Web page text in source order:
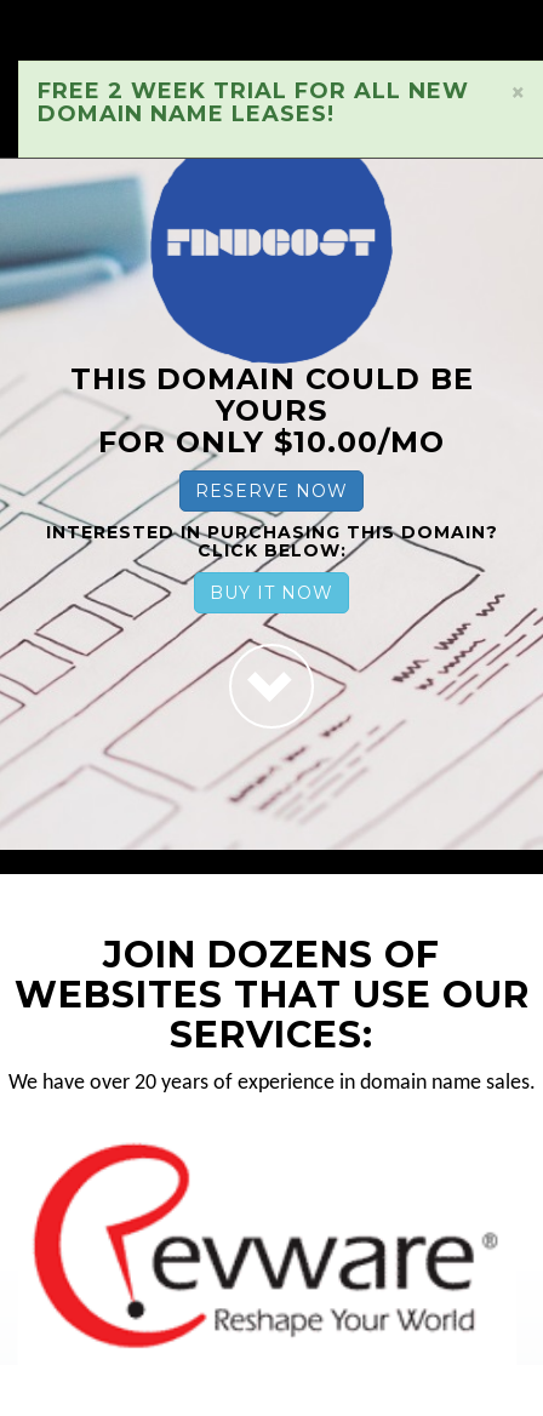
×
FREE 2 WEEK TRIAL FOR ALL NEW
DOMAIN NAME LEASES!
THIS DOMAIN COULD BE
YOURS
FOR ONLY $10.00/MO
RESERVE NOW
INTERESTED IN PURCHASING THIS DOMAIN?
CLICK BELOW:
BUY IT NOW
JOIN DOZENS OF
WEBSITES THAT USE OUR
SERVICES:
We have over 20 years of experience in domain name sales.